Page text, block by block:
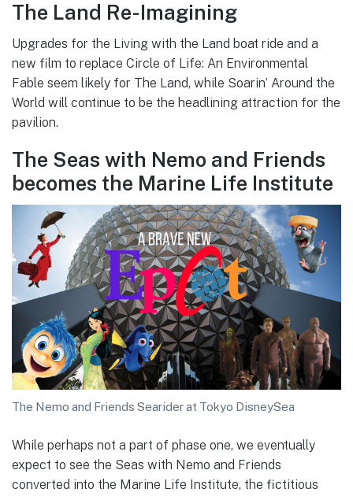
The Land Re-Imagining
Upgrades for the Living with the Land boat ride and a
new film to replace Circle of Life: An Environmental
Fable seem likely for The Land, while Soarin’ Around the
World will continue to be the headlining attraction for the
pavilion.
The Seas with Nemo and Friends
becomes the Marine Life Institute
The Nemo and Friends Searider at Tokyo DisneySea
While perhaps not a part of phase one, we eventually
expect to see the Seas with Nemo and Friends
converted into the Marine Life Institute, the fictitious